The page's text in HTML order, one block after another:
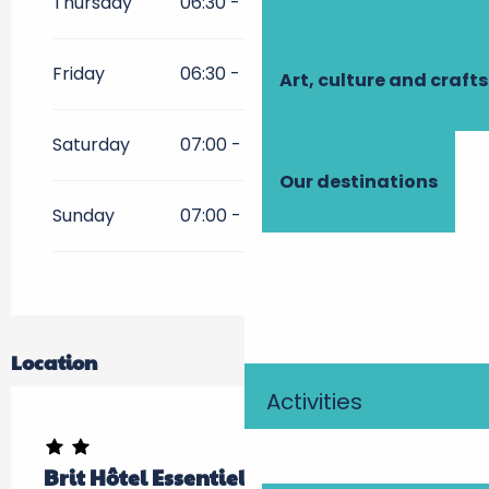
Art, culture and crafts
Our destinations
Activities
Friday 06:30 - 12:00 17:00 - 21:00
Saturday 07:00 - 12:00
Sunday 07:00 - 12:00
Location
Brit Hôtel Essentiel Tours Sud